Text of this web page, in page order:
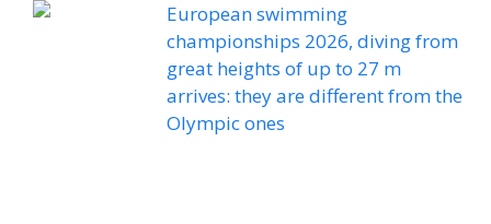
European swimming
championships 2026, diving from
great heights of up to 27 m
arrives: they are different from the
Olympic ones